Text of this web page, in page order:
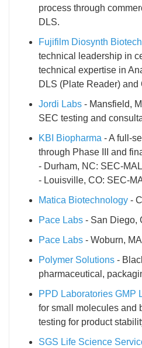
process through
DLS.
Fujifilm Diosynth
technical leadership in
technical expertise in
DLS (Plate Reader) and
Jordi Labs - Mansfield,
SEC testing and
KBI Biopharma - A full-
through Phase III and
- Durham, NC: SEC-
- Louisville, CO: SEC-
Matica Biotechnology -
Pace Labs - San Diego,
Pace Labs - Woburn,
Polymer Solutions -
pharmaceutical,
PPD Laboratories GMP
for small molecules and
testing for product
SGS Life Science